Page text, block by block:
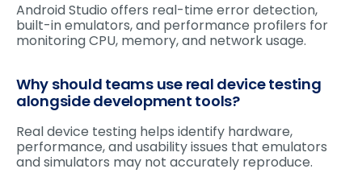
Android Studio offers real-time error detection,
built-in emulators, and performance profilers for
monitoring CPU, memory, and network usage.
Why should teams use real device testing
alongside development tools?
Real device testing helps identify hardware,
performance, and usability issues that emulators
and simulators may not accurately reproduce.